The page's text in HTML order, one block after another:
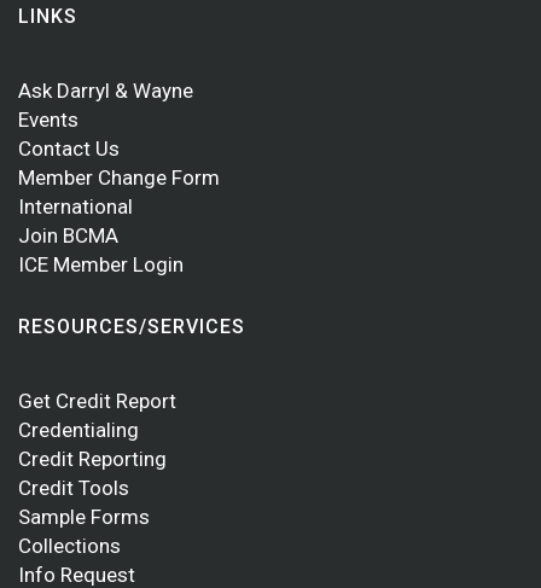
LINKS
Ask Darryl & Wayne
Events
Contact Us
Member Change Form
International
Join BCMA
ICE Member Login
RESOURCES/SERVICES
Get Credit Report
Credentialing
Credit Reporting
Credit Tools
Sample Forms
Collections
Info Request